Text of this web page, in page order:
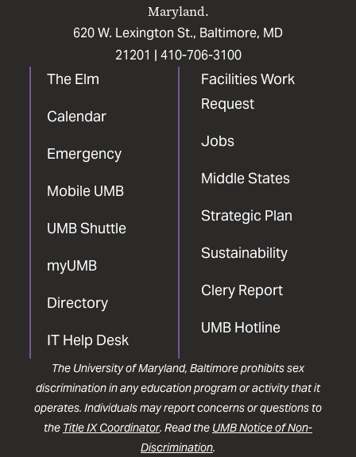
Maryland.
620 W. Lexington St., Baltimore, MD
21201 | 410-706-3100
The Elm
Calendar
Emergency
Mobile UMB
UMB Shuttle
myUMB
Directory
IT Help Desk
Facilities Work
Request
Jobs
Middle States
Strategic Plan
Sustainability
Clery Report
UMB Hotline
The University of Maryland, Baltimore prohibits sex
discrimination in any education program or activity that it
operates. Individuals may report concerns or questions to
the Title IX Coordinator. Read the UMB Notice of Non-
Discrimination.